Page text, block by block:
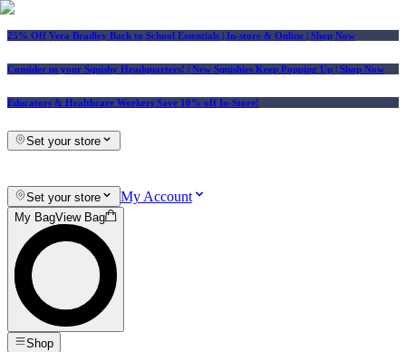
25% Off Vera Bradley Back to School Essentials | In-store & Online | Shop Now
Consider us your Squishy Headquarters! | New Squishies Keep Popping Up | Shop Now
Educators & Healthcare Workers Save 10% off In-Store!
Set your store
Set your store My Account
My BagView Bag
Shop